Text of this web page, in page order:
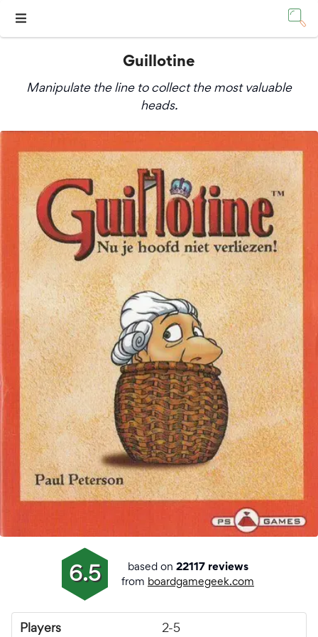
Guillotine
Manipulate the line to collect the most valuable
heads.
6.5 based on 22117 reviews
from boardgamegeek.com
Players 2-5